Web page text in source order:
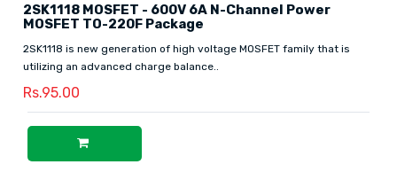
2SK1118 MOSFET - 600V 6A N-Channel Power
MOSFET TO-220F Package
2SK1118 is new generation of high voltage MOSFET family that is
utilizing an advanced charge balance..
Rs.95.00